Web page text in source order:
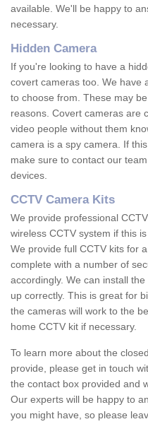
available. We'll be happy to
necessary.
Hidden Camera
If you're looking to have a
covert cameras too. We have
to choose from. These may
reasons. Covert cameras are
video people without them
camera is a spy camera. If
make sure to contact our
devices.
CCTV Camera Kits
We provide professional
wireless CCTV system if this
We provide full CCTV kits for
complete with a number of
accordingly. We can install
up correctly. This is great for
the cameras will work to the
home CCTV kit if necessary.
To learn more about the
provide, please get in touch
the contact box provided and
Our experts will be happy to
you might have, so please